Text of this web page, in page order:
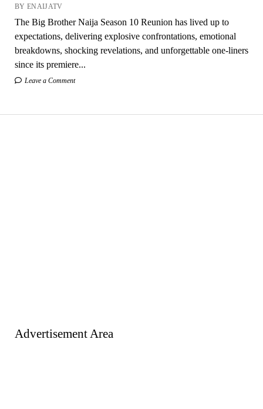
BY ENAIJATV
The Big Brother Naija Season 10 Reunion has lived up to
expectations, delivering explosive confrontations, emotional
breakdowns, shocking revelations, and unforgettable one-liners
since its premiere...
Leave a Comment
Advertisement Area